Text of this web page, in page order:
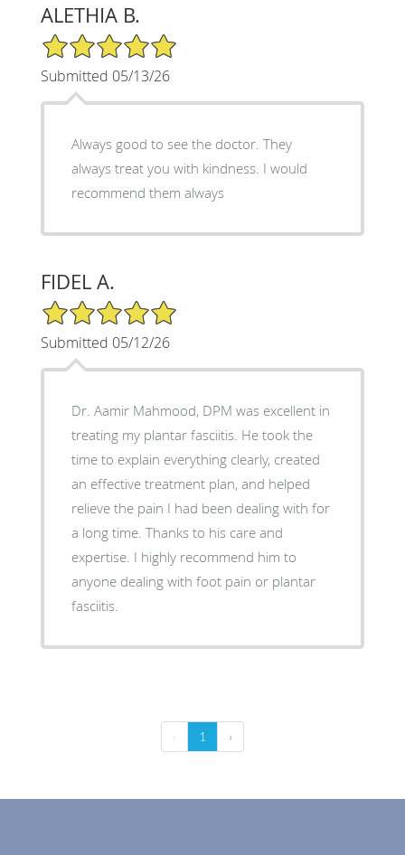
ALETHIA B.
5/5 Star Rating
Submitted 05/13/26
Always good to see the doctor. They
always treat you with kindness. I would
recommend them always
FIDEL A.
5/5 Star Rating
Submitted 05/12/26
Dr. Aamir Mahmood, DPM was excellent in
treating my plantar fasciitis. He took the
time to explain everything clearly, created
an effective treatment plan, and helped
relieve the pain I had been dealing with for
a long time. Thanks to his care and
expertise. I highly recommend him to
anyone dealing with foot pain or plantar
fasciitis.
‹ 1 ›